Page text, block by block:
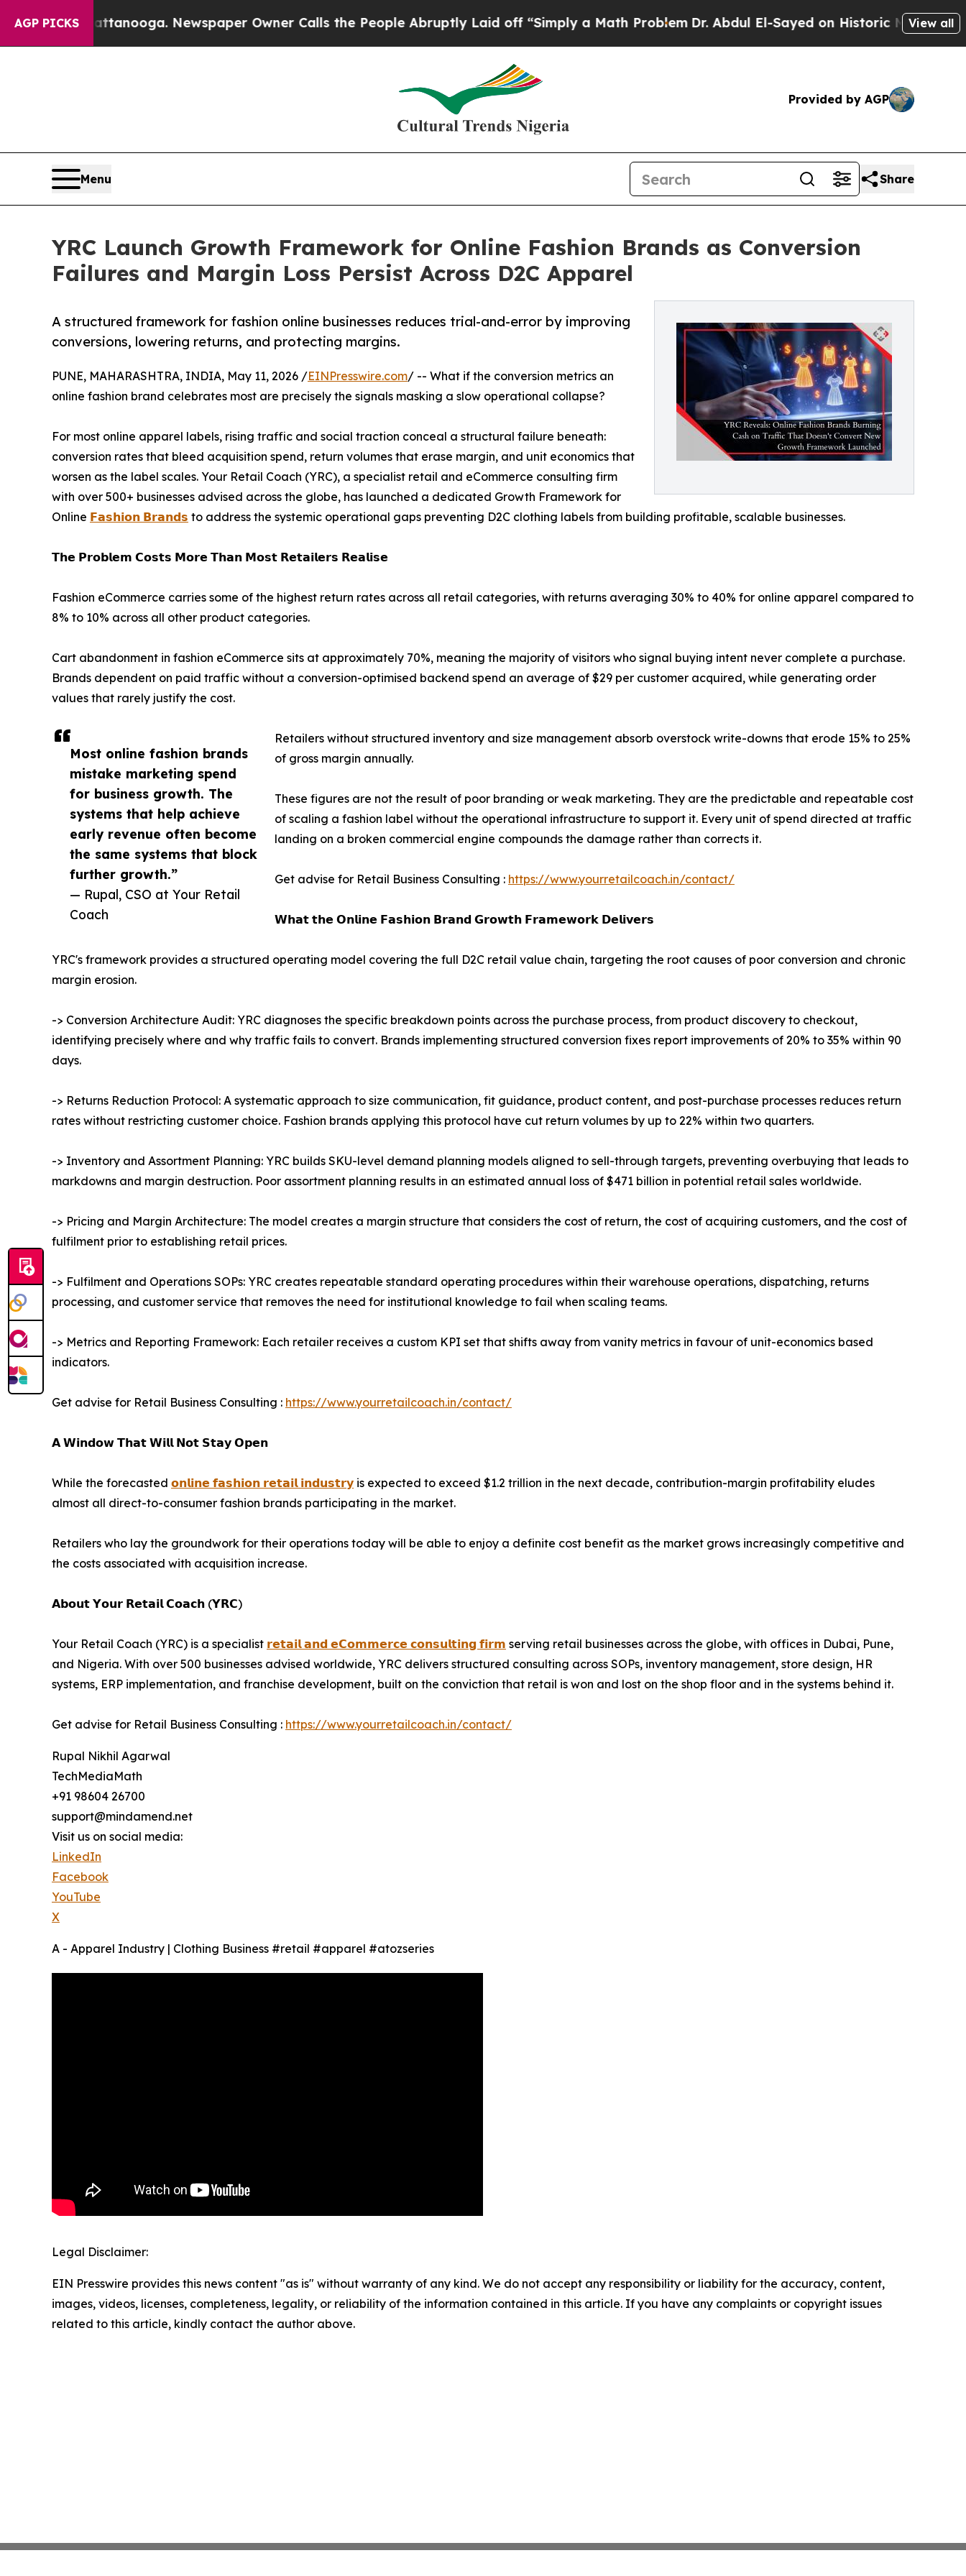
AGP PICKS
Chattanooga. Newspaper Owner Calls the People Abruptly Laid off “Simply a Math ProblemDr. Abdul El-Sayed on Historic Michigan Win:View all
Provided by AGP
Menu Share
YRC Launch Growth Framework for Online Fashion Brands as Conversion
Failures and Margin Loss Persist Across D2C Apparel
A structured framework for fashion online businesses reduces trial-and-error by improving
conversions, lowering returns, and protecting margins.
Most online fashion brands
mistake marketing spend
for business growth. The
systems that help achieve
early revenue often become
the same systems that block
further growth.”
— Rupal, CSO at Your Retail
Coach
PUNE, MAHARASHTRA, INDIA, May 11, 2026 /EINPresswire.com/ -- What if the conversion metrics an
online fashion brand celebrates most are precisely the signals masking a slow operational collapse?
For most online apparel labels, rising traffic and social traction conceal a structural failure beneath:
conversion rates that bleed acquisition spend, return volumes that erase margin, and unit economics that
worsen as the label scales. Your Retail Coach (YRC), a specialist retail and eCommerce consulting firm
with over 500+ businesses advised across the globe, has launched a dedicated Growth Framework for
Online 𝗙𝗮𝘀𝗵𝗶𝗼𝗻 𝗕𝗿𝗮𝗻𝗱𝘀 to address the systemic operational gaps preventing D2C clothing labels from building profitable, scalable businesses.
𝗧𝗵𝗲 𝗣𝗿𝗼𝗯𝗹𝗲𝗺 𝗖𝗼𝘀𝘁𝘀 𝗠𝗼𝗿𝗲 𝗧𝗵𝗮𝗻 𝗠𝗼𝘀𝘁 𝗥𝗲𝘁𝗮𝗶𝗹𝗲𝗿𝘀 𝗥𝗲𝗮𝗹𝗶𝘀𝗲
Fashion eCommerce carries some of the highest return rates across all retail categories, with returns averaging 30% to 40% for online apparel compared to
8% to 10% across all other product categories.
Cart abandonment in fashion eCommerce sits at approximately 70%, meaning the majority of visitors who signal buying intent never complete a purchase.
Brands dependent on paid traffic without a conversion-optimised backend spend an average of $29 per customer acquired, while generating order
values that rarely justify the cost.
Retailers without structured inventory and size management absorb overstock write-downs that erode 15% to 25%
of gross margin annually.
These figures are not the result of poor branding or weak marketing. They are the predictable and repeatable cost
of scaling a fashion label without the operational infrastructure to support it. Every unit of spend directed at traffic
landing on a broken commercial engine compounds the damage rather than corrects it.
Get advise for Retail Business Consulting : https://www.yourretailcoach.in/contact/
𝗪𝗵𝗮𝘁 𝘁𝗵𝗲 𝗢𝗻𝗹𝗶𝗻𝗲 𝗙𝗮𝘀𝗵𝗶𝗼𝗻 𝗕𝗿𝗮𝗻𝗱 𝗚𝗿𝗼𝘄𝘁𝗵 𝗙𝗿𝗮𝗺𝗲𝘄𝗼𝗿𝗸 𝗗𝗲𝗹𝗶𝘃𝗲𝗿𝘀
YRC's framework provides a structured operating model covering the full D2C retail value chain, targeting the root causes of poor conversion and chronic
margin erosion.
-> Conversion Architecture Audit: YRC diagnoses the specific breakdown points across the purchase process, from product discovery to checkout,
identifying precisely where and why traffic fails to convert. Brands implementing structured conversion fixes report improvements of 20% to 35% within 90
days.
-> Returns Reduction Protocol: A systematic approach to size communication, fit guidance, product content, and post-purchase processes reduces return
rates without restricting customer choice. Fashion brands applying this protocol have cut return volumes by up to 22% within two quarters.
-> Inventory and Assortment Planning: YRC builds SKU-level demand planning models aligned to sell-through targets, preventing overbuying that leads to
markdowns and margin destruction. Poor assortment planning results in an estimated annual loss of $471 billion in potential retail sales worldwide.
-> Pricing and Margin Architecture: The model creates a margin structure that considers the cost of return, the cost of acquiring customers, and the cost of
fulfilment prior to establishing retail prices.
-> Fulfilment and Operations SOPs: YRC creates repeatable standard operating procedures within their warehouse operations, dispatching, returns
processing, and customer service that removes the need for institutional knowledge to fail when scaling teams.
-> Metrics and Reporting Framework: Each retailer receives a custom KPI set that shifts away from vanity metrics in favour of unit-economics based
indicators.
Get advise for Retail Business Consulting : https://www.yourretailcoach.in/contact/
𝗔 𝗪𝗶𝗻𝗱𝗼𝘄 𝗧𝗵𝗮𝘁 𝗪𝗶𝗹𝗹 𝗡𝗼𝘁 𝗦𝘁𝗮𝘆 𝗢𝗽𝗲𝗻
While the forecasted 𝗼𝗻𝗹𝗶𝗻𝗲 𝗳𝗮𝘀𝗵𝗶𝗼𝗻 𝗿𝗲𝘁𝗮𝗶𝗹 𝗶𝗻𝗱𝘂𝘀𝘁𝗿𝘆 is expected to exceed $1.2 trillion in the next decade, contribution-margin profitability eludes
almost all direct-to-consumer fashion brands participating in the market.
Retailers who lay the groundwork for their operations today will be able to enjoy a definite cost benefit as the market grows increasingly competitive and
the costs associated with acquisition increase.
𝗔𝗯𝗼𝘂𝘁 𝗬𝗼𝘂𝗿 𝗥𝗲𝘁𝗮𝗶𝗹 𝗖𝗼𝗮𝗰𝗵 (𝗬𝗥𝗖)
Your Retail Coach (YRC) is a specialist 𝗿𝗲𝘁𝗮𝗶𝗹 𝗮𝗻𝗱 𝗲𝗖𝗼𝗺𝗺𝗲𝗿𝗰𝗲 𝗰𝗼𝗻𝘀𝘂𝗹𝘁𝗶𝗻𝗴 𝗳𝗶𝗿𝗺 serving retail businesses across the globe, with offices in Dubai, Pune,
and Nigeria. With over 500 businesses advised worldwide, YRC delivers structured consulting across SOPs, inventory management, store design, HR
systems, ERP implementation, and franchise development, built on the conviction that retail is won and lost on the shop floor and in the systems behind it.
Get advise for Retail Business Consulting : https://www.yourretailcoach.in/contact/
Rupal Nikhil Agarwal
TechMediaMath
+91 98604 26700
support@mindamend.net
Visit us on social media:
LinkedIn
Facebook
YouTube
X
A - Apparel Industry | Clothing Business #retail #apparel #atozseries
Legal Disclaimer:
EIN Presswire provides this news content "as is" without warranty of any kind. We do not accept any responsibility or liability for the accuracy, content,
images, videos, licenses, completeness, legality, or reliability of the information contained in this article. If you have any complaints or copyright issues
related to this article, kindly contact the author above.